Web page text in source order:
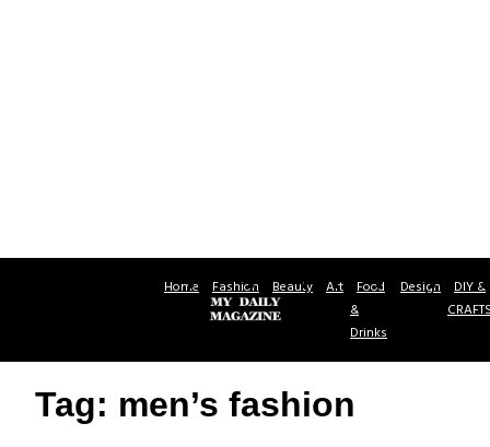
Home Fashion Beauty Art Food
&
Drinks
Design DIY &
Tag: men’s fashion